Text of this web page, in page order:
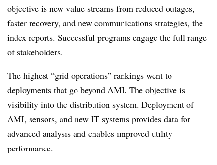
objective is new value streams from reduced outages,
faster recovery, and new communications strategies, the
index reports. Successful programs engage the full range
of stakeholders.
The highest “grid operations” rankings went to
deployments that go beyond AMI. The objective is
visibility into the distribution system. Deployment of
AMI, sensors, and new IT systems provides data for
advanced analysis and enables improved utility
performance.